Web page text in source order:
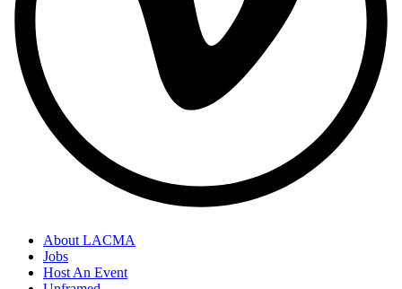
Footer
About LACMA
Jobs
Host An Event